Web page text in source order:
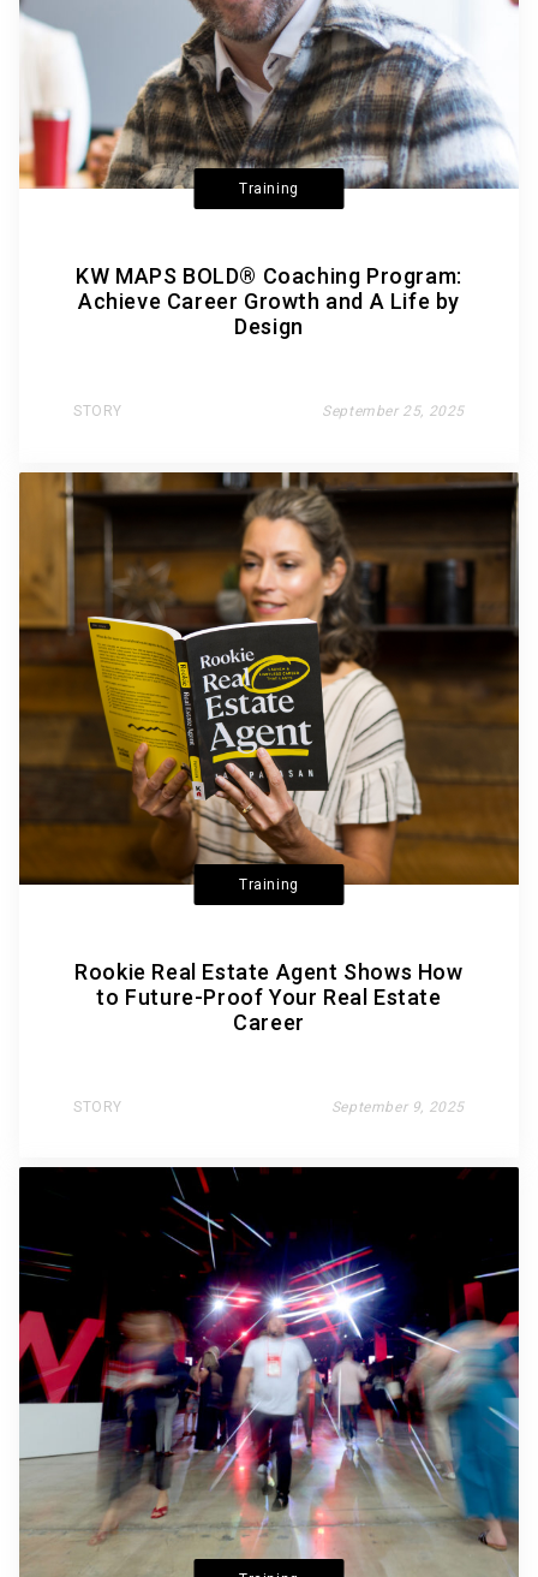
Training
KW MAPS BOLD® Coaching Program:
Achieve Career Growth and A Life by
Design
STORY September 25, 2025
Training
Rookie Real Estate Agent Shows How
to Future-Proof Your Real Estate
Career
STORY September 9, 2025